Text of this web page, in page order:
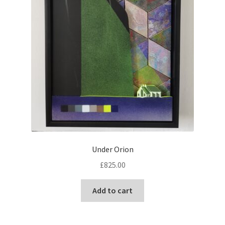
Under Orion
£825.00
Add to cart